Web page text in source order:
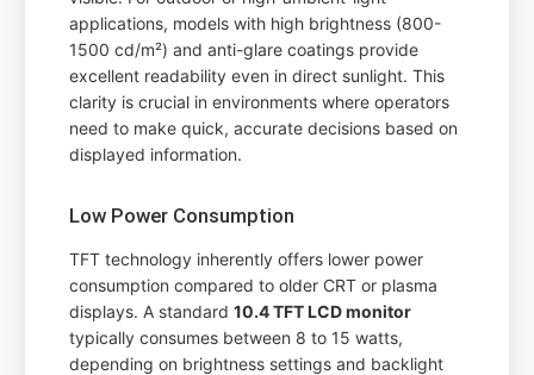
applications, models with high brightness (800-
1500 cd/m²) and anti-glare coatings provide
excellent readability even in direct sunlight. This
clarity is crucial in environments where operators
need to make quick, accurate decisions based on
displayed information.
Low Power Consumption
TFT technology inherently offers lower power
consumption compared to older CRT or plasma
displays. A standard10.4 TFT LCD monitor
typically consumes between 8 to 15 watts,
depending on brightness settings and backlight